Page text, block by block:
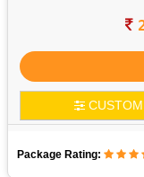
Package Rating: